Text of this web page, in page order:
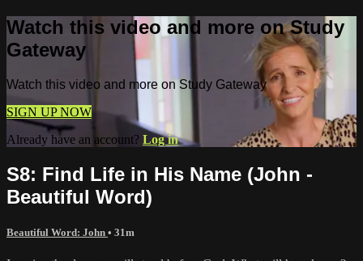
Watch this video and more on Study
Gateway
Watch this video and more on Study Gateway
SIGN UP NOW
Already have an account? Log in
S8: Find Life in His Name (John -
Beautiful Word)
Beautiful Word: John • 31m